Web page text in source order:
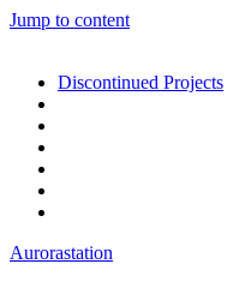
Jump to content
Discontinued Projects
Aurorastation